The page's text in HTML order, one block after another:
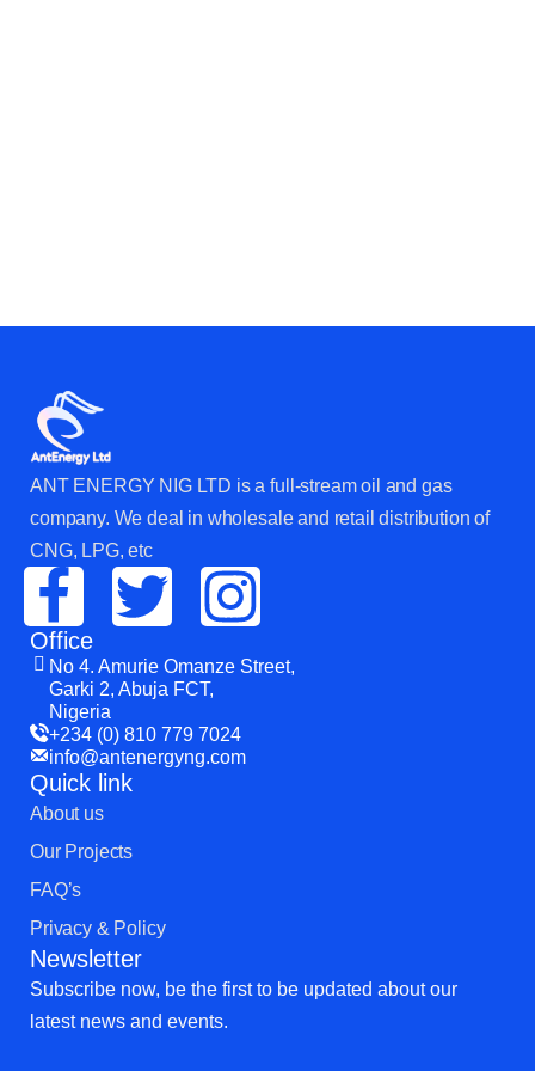
ANT ENERGY NIG LTD is a full-stream oil and gas
company. We deal in wholesale and retail distribution of
CNG, LPG, etc
Office
No 4. Amurie Omanze Street,
Garki 2, Abuja FCT,
Nigeria
+234 (0) 810 779 7024
info@antenergyng.com
Quick link
About us
Our Projects
FAQ’s
Privacy & Policy
Newsletter
Subscribe now, be the first to be updated about our
latest news and events.